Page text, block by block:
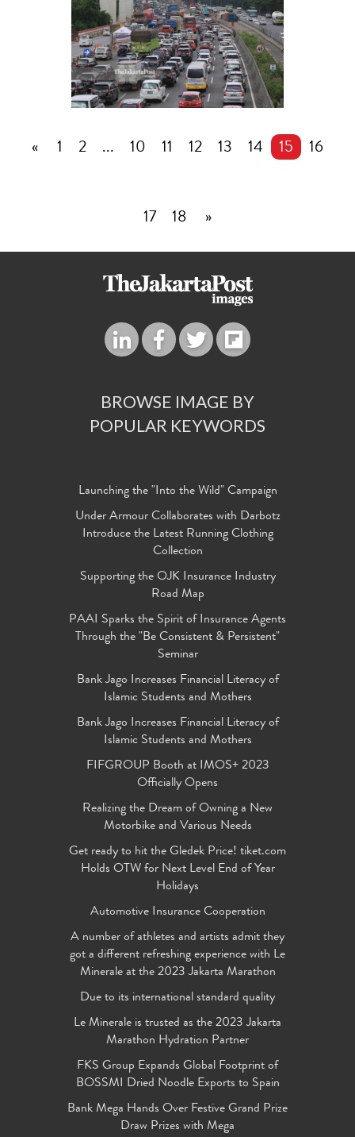
« 1 2 ... 10 11 12 13 14 15 16
17 18 »
BROWSE IMAGE BY
POPULAR KEYWORDS
Launching the "Into the Wild" Campaign
Under Armour Collaborates with Darbotz
Introduce the Latest Running Clothing
Collection
Supporting the OJK Insurance Industry
Road Map
PAAI Sparks the Spirit of Insurance Agents
Through the "Be Consistent & Persistent"
Seminar
Bank Jago Increases Financial Literacy of
Islamic Students and Mothers
Bank Jago Increases Financial Literacy of
Islamic Students and Mothers
FIFGROUP Booth at IMOS+ 2023
Officially Opens
Realizing the Dream of Owning a New
Motorbike and Various Needs
Get ready to hit the Gledek Price! tiket.com
Holds OTW for Next Level End of Year
Holidays
Automotive Insurance Cooperation
A number of athletes and artists admit they
got a different refreshing experience with Le
Minerale at the 2023 Jakarta Marathon
Due to its international standard quality
Le Minerale is trusted as the 2023 Jakarta
Marathon Hydration Partner
FKS Group Expands Global Footprint of
BOSSMI Dried Noodle Exports to Spain
Bank Mega Hands Over Festive Grand Prize
Draw Prizes with Mega